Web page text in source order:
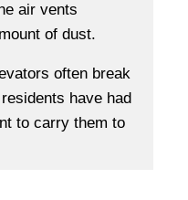
air vents
of dust.
often break
have had
to carry them to